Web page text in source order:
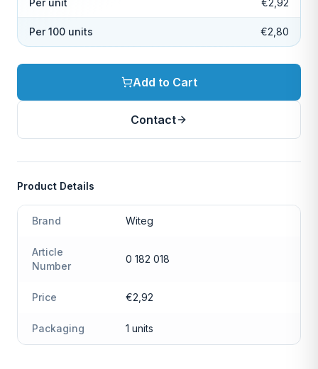
Per unit €2,92
Per 100 units €2,80
Add to Cart
Contact
Product Details
Brand Witeg
Article
Number
0 182 018
Price €2,92
Packaging 1 units